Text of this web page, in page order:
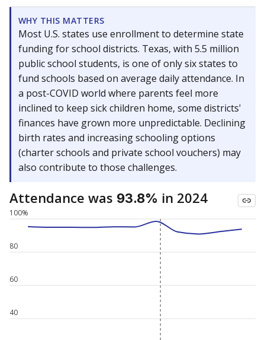
WHY THIS MATTERS
Most U.S. states use enrollment to determine state
funding for school districts. Texas, with 5.5 million
public school students, is one of only six states to
fund schools based on average daily attendance. In
a post-COVID world where parents feel more
inclined to keep sick children home, some districts'
finances have grown more unpredictable. Declining
birth rates and increasing schooling options
(charter schools and private school vouchers) may
also contribute to those challenges.
Attendance was 93.8% in 2024
40
60
80
100%